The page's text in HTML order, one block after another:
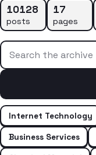
10128
posts
17
pages
Search the archive
Internet Technology
Business Services